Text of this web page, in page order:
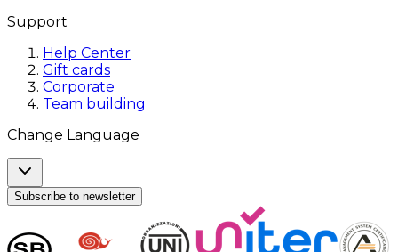
Support
Help Center
Gift cards
Corporate
Team building
Change Language
Subscribe to newsletter